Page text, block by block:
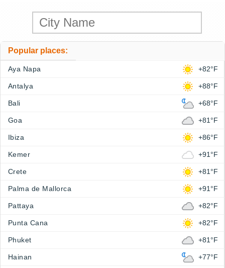
Popular places:
Aya Napa +82°F
Antalya +88°F
Bali +68°F
Goa +81°F
Ibiza +86°F
Kemer +91°F
Crete +81°F
Palma de Mallorca +91°F
Pattaya +82°F
Punta Cana +82°F
Phuket +81°F
Hainan +77°F